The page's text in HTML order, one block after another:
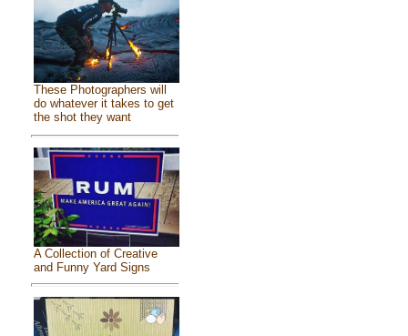
These Photographers will
do whatever it takes to get
the shot they want
A Collection of Creative
and Funny Yard Signs